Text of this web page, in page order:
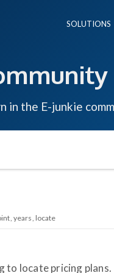
SOLUTIONS
in the E-junkie
years locate
to locate pricing plans.